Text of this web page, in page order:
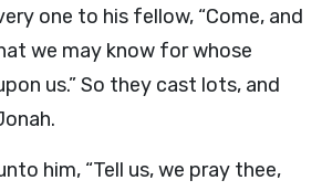
one to his fellow, “Come, and
we may know for whose
us.” So they cast lots, and
him, “Tell us, we pray thee,